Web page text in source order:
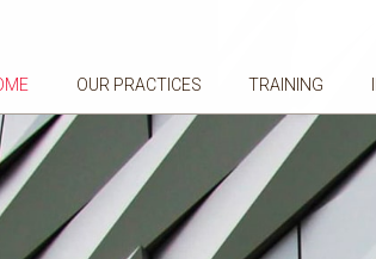
OUR PRACTICES TRAINING